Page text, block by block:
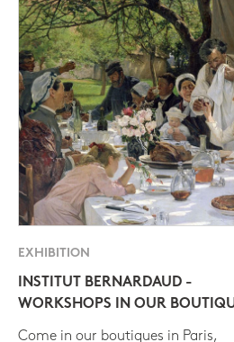
EXHIBITION
INSTITUT BERNARDAUD -
WORKSHOPS IN OUR
Come in our boutiques in Paris,